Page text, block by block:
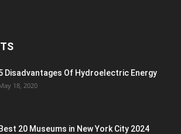
Disadvantages Of Hydroelectric Energy
18, 2020
20 Museums in New York City 2024